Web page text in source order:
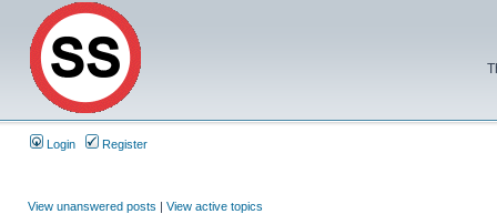
Login Register
View unanswered posts | View active topics